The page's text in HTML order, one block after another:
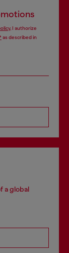
, I authorize
as described in
a global